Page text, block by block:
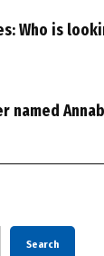
Who is
named
Search